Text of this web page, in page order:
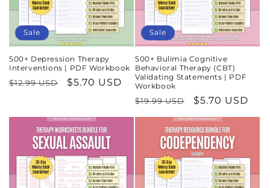
Sale
500+ Depression Therapy
Interventions | PDF Workbook
Regular
$12.99 USD
Sale
$5.70 USD
Sale
500+ Bulimia Cognitive
Behavioral Therapy (CBT)
Validating Statements | PDF
Workbook
Regular
price
$19.99 USD
Sale
price
$5.70 USD